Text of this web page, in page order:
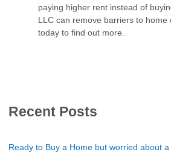
paying higher rent instead of
LLC can remove barriers to
today to find out more.
Recent Posts
Ready to Buy a Home but worried about